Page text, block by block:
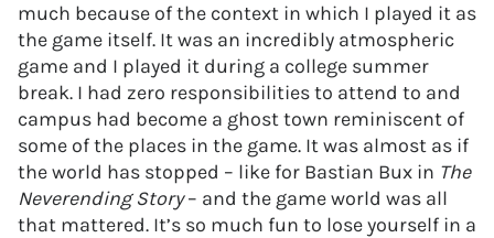
much because of the context in which I played it as
the game itself. It was an incredibly atmospheric
game and I played it during a college summer
break. I had zero responsibilities to attend to and
campus had become a ghost town reminiscent of
some of the places in the game. It was almost as if
the world has stopped – like for Bastian Bux in The
Neverending Story– and the game world was all
that mattered. It’s so much fun to lose yourself in a